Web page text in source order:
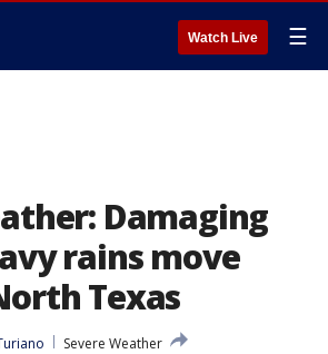
Watch Live ☰
Damaging
rains move
Texas
Severe Weather